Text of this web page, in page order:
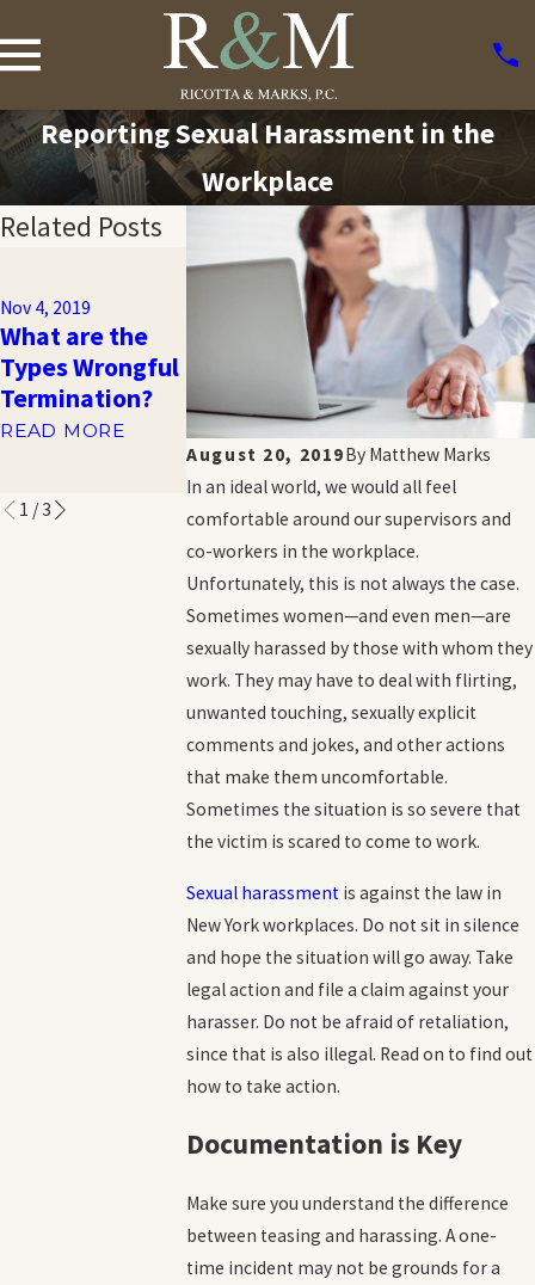
Reporting Sexual Harassment in the
Workplace
August 20, 2019By Matthew Marks
In an ideal world, we would all feel
comfortable around our supervisors and
co-workers in the workplace.
Unfortunately, this is not always the case.
Sometimes women—and even men—are
sexually harassed by those with whom they
work. They may have to deal with flirting,
unwanted touching, sexually explicit
comments and jokes, and other actions
that make them uncomfortable.
Sometimes the situation is so severe that
the victim is scared to come to work.
Sexual harassment is against the law in
New York workplaces. Do not sit in silence
and hope the situation will go away. Take
legal action and file a claim against your
harasser. Do not be afraid of retaliation,
since that is also illegal. Read on to find out
how to take action.
Documentation is Key
Make sure you understand the difference
between teasing and harassing. A one-
time incident may not be grounds for a
Related Posts
Nov 4, 2019
What are the
Types Wrongful
Termination?
READ MORE
Nov 1, 2019
Orientation
Discrimination:
What You
Should Know
READ MORE
Nov 1, 2019
What is GINA?
READ MORE
1 / 3